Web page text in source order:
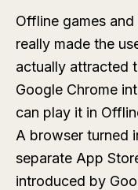
Offline games
really made the
actually attracted
Google Chrome
can play it in
A browser turned
separate App
introduced by